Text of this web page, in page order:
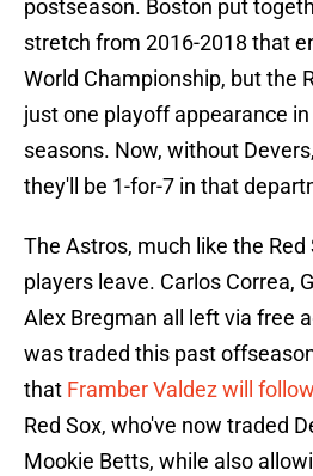
postseason. Boston put
stretch from 2016-2018 that
World Championship, but the
just one playoff appearance
seasons. Now, without
they'll be 1-for-7 in that
The Astros, much like the
players leave. Carlos Correa,
Alex Bregman all left via free
was traded this past
that Framber Valdez will
Red Sox, who've now traded
Mookie Betts, while also